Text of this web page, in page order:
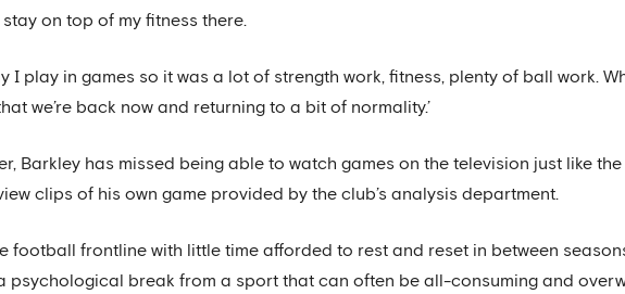
on top of my fitness there.
I play in games so it was a lot of strength work, fitness, plenty of ball work.
we’re back now and returning to a bit of normality.’
Barkley has missed being able to watch games on the television just like
clips of his own game provided by the club’s analysis department.
football frontline with little time afforded to rest and reset in between
psychological break from a sport that can often be all-consuming and